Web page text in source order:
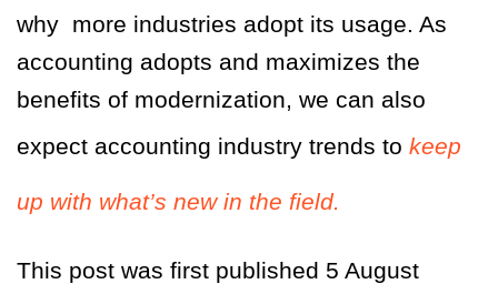
why more industries adopt its usage. As
accounting adopts and maximizes the
benefits of modernization, we can also
expect accounting industry trends to keep
up with what’s new in the field.
This post was first published 5 August